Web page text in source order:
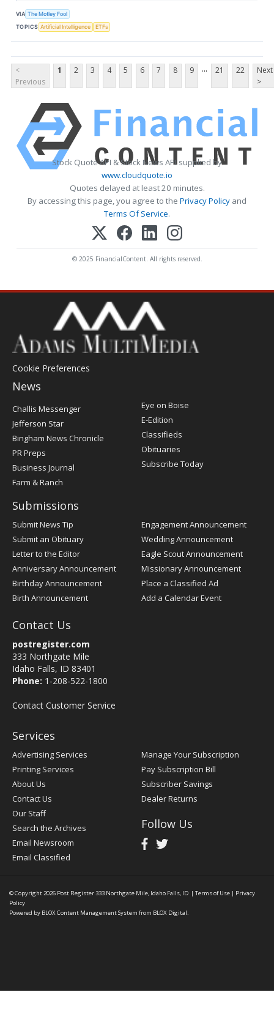
VIA The Motley Fool
TOPICS Artificial Intelligence ETFs
<
Previous
1 2 3 4 5 6 7 8 9 ... 21 22
Next
>
Stock Quote API & Stock News API supplied by
www.cloudquote.io
Quotes delayed at least 20 minutes.
By accessing this page, you agree to the Privacy Policy and
Terms Of Service.
© 2025 FinancialContent. All rights reserved.
Cookie Preferences
News
Post
Register
Challis Messenger
Jefferson Star
Bingham News Chronicle
PR Preps
Business Journal
Farm & Ranch
Eye on Boise
E-Edition
Classifieds
Obituaries
Subscribe Today
Submissions
Submit News Tip
Submit an Obituary
Letter to the Editor
Anniversary Announcement
Birthday Announcement
Birth Announcement
Engagement Announcement
Wedding Announcement
Eagle Scout Announcement
Missionary Announcement
Place a Classified Ad
Add a Calendar Event
Contact Us
postregister.com
333 Northgate Mile
Idaho Falls, ID 83401
Phone: 1-208-522-1800
Contact Customer Service
Services
Advertising Services
Printing Services
About Us
Contact Us
Our Staff
Search the Archives
Email Newsroom
Email Classified
Manage Your Subscription
Pay Subscription Bill
Subscriber Savings
Dealer Returns
Follow Us
© Copyright 2026 Post Register333 Northgate Mile, Idaho Falls, ID | Terms of Use | Privacy
Policy
Powered by BLOX Content Management System from BLOX Digital.